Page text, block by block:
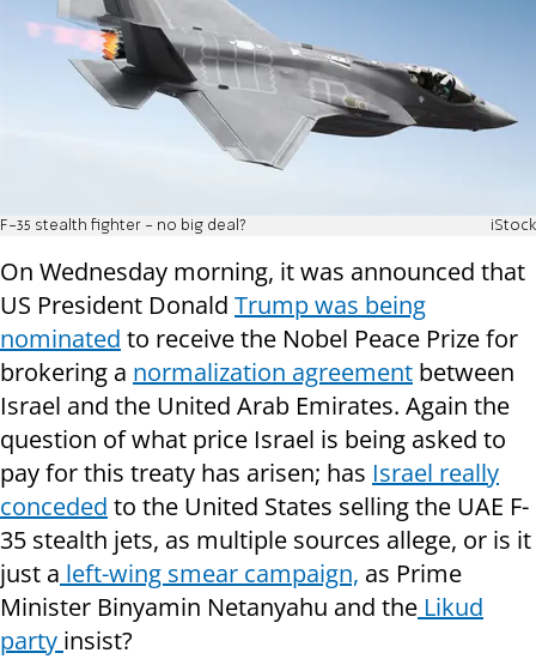
F-35 stealth fighter - no big deal? iStock
On Wednesday morning, it was announced that
US President Donald Trump was being
nominated to receive the Nobel Peace Prize for
brokering a normalization agreement between
Israel and the United Arab Emirates. Again the
question of what price Israel is being asked to
pay for this treaty has arisen; has Israel really
conceded to the United States selling the UAE F-
35 stealth jets, as multiple sources allege, or is it
just a left-wing smear campaign, as Prime
Minister Binyamin Netanyahu and the Likud
party insist?